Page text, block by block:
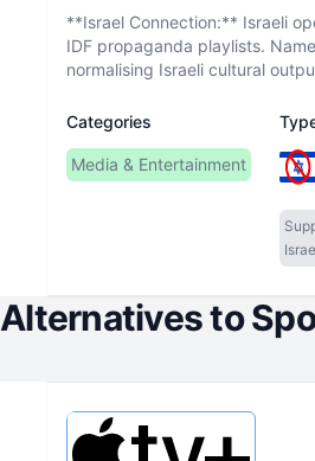
**Israel Connection:** Israeli
IDF propaganda playlists.
normalising Israeli cultural
Categories
Media & Entertainment
Alternatives to